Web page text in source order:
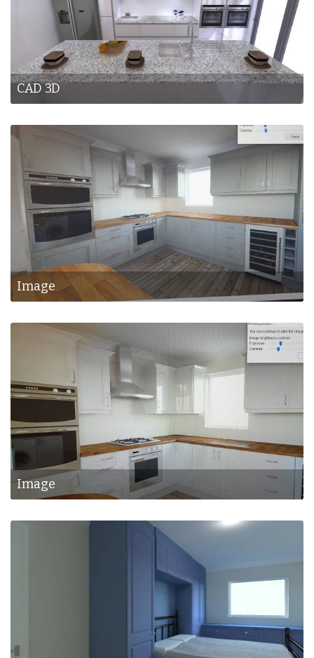
CAD 3D
Image
Image